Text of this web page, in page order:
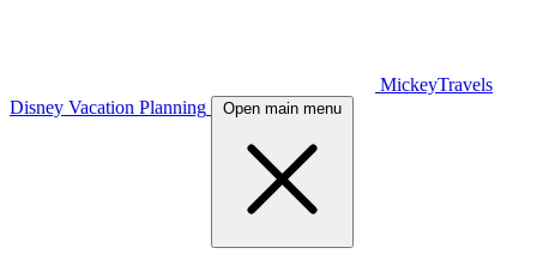
MickeyTravels
Disney Vacation Planning
Open main menu